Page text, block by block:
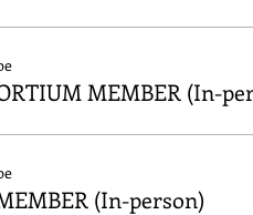
MEMBER (In-
(In-person)